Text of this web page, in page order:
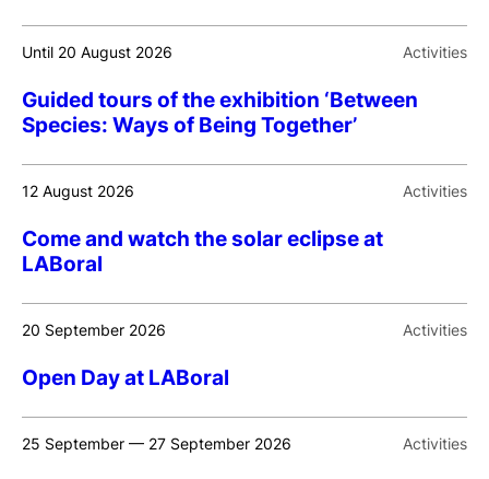
Until 20 August 2026 Activities
Guided tours of the exhibition ‘Between
Species: Ways of Being Together’
12 August 2026 Activities
Come and watch the solar eclipse at
LABoral
20 September 2026 Activities
Open Day at LABoral
25 September — 27 September 2026 Activities